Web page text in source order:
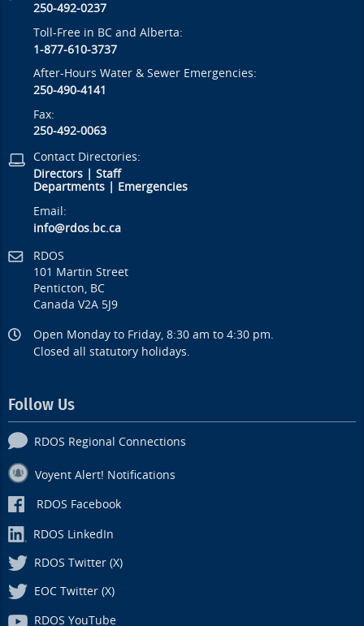
250-492-0237
Toll-Free in BC and Alberta:
1-877-610-3737
After-Hours Water & Sewer Emergencies:
250-490-4141
Fax:
250-492-0063
Contact Directories:
Directors |Staff
Departments
Emergencies
Email:
info@rdos.bc.ca
RDOS
101 Martin Street
Penticton, BC
Canada V2A 5J9
Open Monday to Friday, 8:30 am to 4:30 pm.
Closed all statutory holidays.
Follow Us
RDOS Regional Connections
Voyent Alert! Notifications
RDOS Facebook
RDOS LinkedIn
RDOS Twitter (X)
EOC Twitter (X)
RDOS YouTube